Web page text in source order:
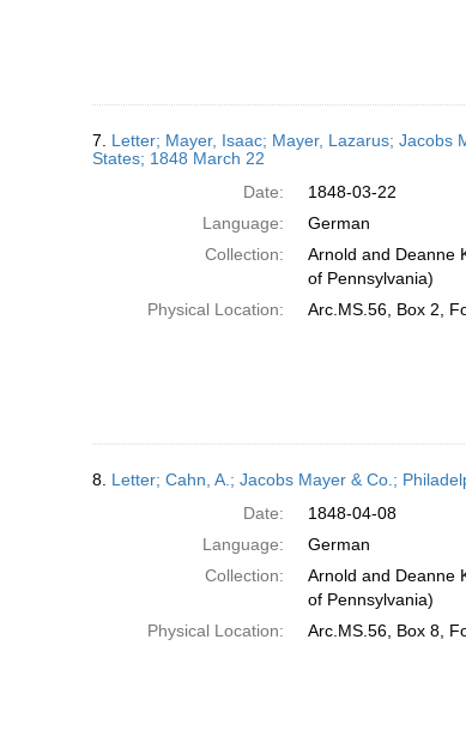
7. Letter; Mayer, Isaac; Mayer, Lazarus; Jacobs
States; 1848 March 22
Date:
1848-03-22
Language:
German
Collection:
Arnold and Deanne
of Pennsylvania)
Physical Location:
Arc.MS.56, Box 2,
8. Letter; Cahn, A.; Jacobs Mayer & Co.;
Date:
1848-04-08
Language:
German
Collection:
Arnold and Deanne
of Pennsylvania)
Physical Location:
Arc.MS.56, Box 8,